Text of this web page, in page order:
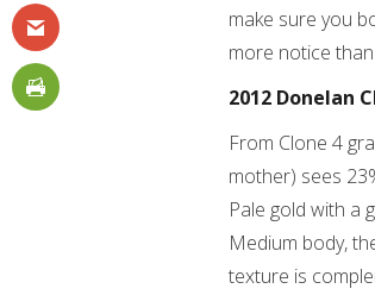
make sure you
more notice
2012 Donelan
From Clone 4
mother) sees
Pale gold with a
Medium body,
texture is